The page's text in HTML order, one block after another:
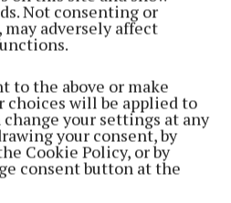
Not consenting or
adversely affect
to the above or make
choices will be applied to
your settings at any
your consent, by
Cookie Policy, or by
consent button at the
to sort out - the housing
in decision making
county councillors are
councillors are women and
one female TD, Holly
Democrats.”